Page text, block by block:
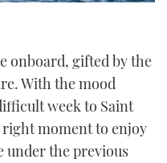
onboard, gifted by the
With the mood
week to Saint
right moment to enjoy
the previous